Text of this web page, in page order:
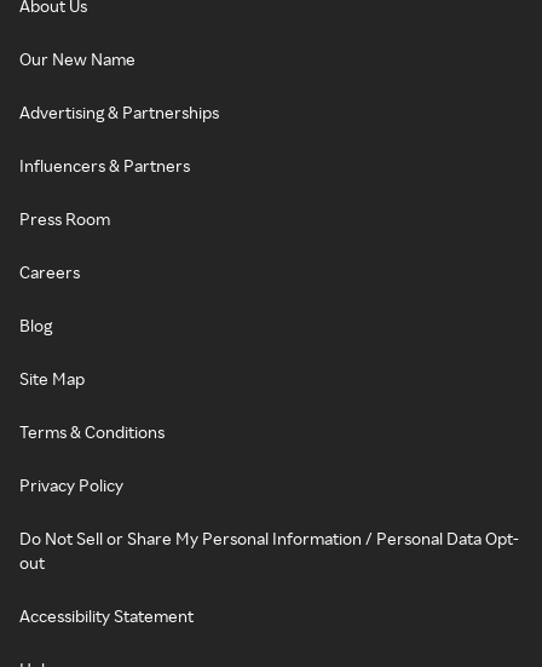
About Us
Our New Name
Advertising & Partnerships
Influencers & Partners
Press Room
Careers
Blog
Site Map
Terms & Conditions
Privacy Policy
Do Not Sell or Share My Personal Information / Personal Data Opt-
out
Accessibility Statement